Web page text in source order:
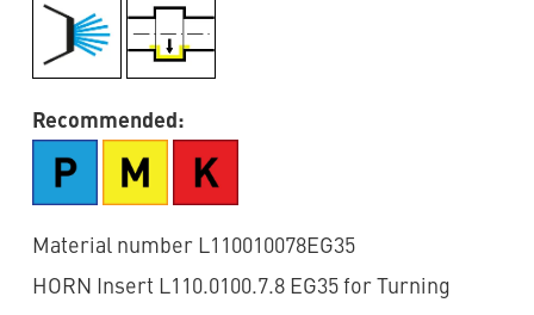
Recommended:
Material number L110010078EG35
HORN Insert L110.0100.7.8 EG35 for Turning